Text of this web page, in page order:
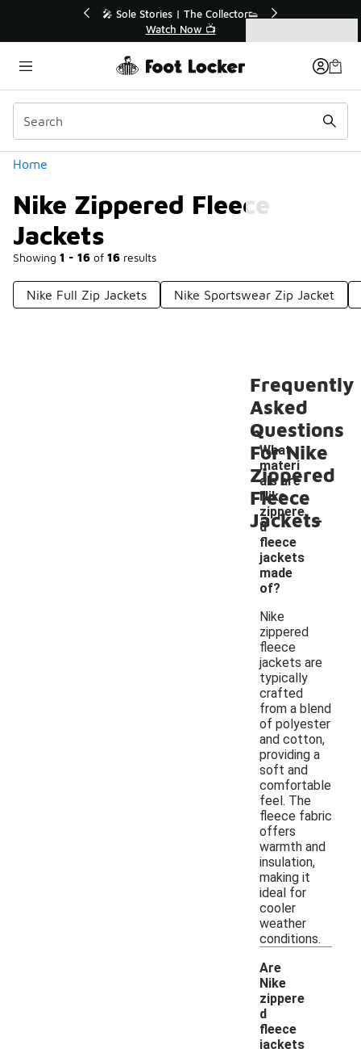
🛍️ Buy Online, Pick-Up In Store 🚗
Get Your Order Today
Home
Nike Zippered Fleece
Jackets
Showing 1 - 16 of 16 results
Categories
Nike Full Zip Jackets Nike Sportswear Zip Jacket
Frequently
Asked
Questions
For Nike
Zippered
Fleece
Jackets
What
materi
als are
Nike
zippere
d
fleece
jackets
made
of?
-
Nike
zippered
fleece
jackets are
typically
crafted
from a blend
of polyester
and cotton,
providing a
soft and
comfortable
feel. The
fleece fabric
offers
warmth and
insulation,
making it
ideal for
cooler
weather
conditions.
Are
Nike
zippere
d
fleece
jackets